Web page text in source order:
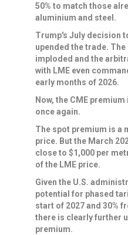
50% to match those
aluminium and steel.
Trump's July decision
upended the trade. The
⁠imploded and the
with LME even
early months of 2026.
Now, the CME
once again.
The spot premium is a
price. But the March
close to $1,000 per
of the LME price.
Given the U.S.
potential for phased
start of 2027 and 30%
there is clearly further
premium.